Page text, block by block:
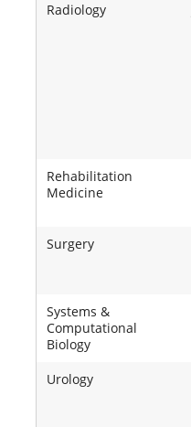
Radiology
Rehabilitation
Medicine
Surgery
Systems &
Computational
Biology
Urology